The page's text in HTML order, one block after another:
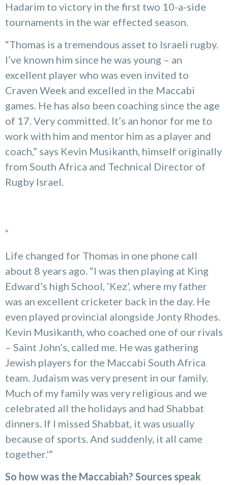
Hadarim to victory in the first two 10-a-side
tournaments in the war effected season.
“Thomas is a tremendous asset to Israeli rugby.
I’ve known him since he was young – an
excellent player who was even invited to
Craven Week and excelled in the Maccabi
games. He has also been coaching since the age
of 17. Very committed. It’s an honor for me to
work with him and mentor him as a player and
coach,” says Kevin Musikanth, himself originally
from South Africa and Technical Director of
Rugby Israel.
*
Life changed for Thomas in one phone call
about 8 years ago. “I was then playing at King
Edward’s high School, ‘Kez’, where my father
was an excellent cricketer back in the day. He
even played provincial alongside Jonty Rhodes.
Kevin Musikanth, who coached one of our rivals
– Saint John’s, called me. He was gathering
Jewish players for the Maccabi South Africa
team. Judaism was very present in our family.
Much of my family was very religious and we
celebrated all the holidays and had Shabbat
dinners. If I missed Shabbat, it was usually
because of sports. And suddenly, it all came
together.'”
So how was the Maccabiah? Sources speak